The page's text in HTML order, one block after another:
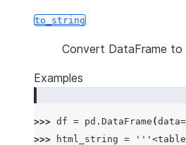
to_string
Convert DataFrame to
Examples
>>> df = pd . DataFrame (data=
>>>
html_string =
'''<table